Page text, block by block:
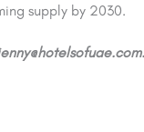
supply by 2030.